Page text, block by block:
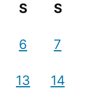
S S
6 7
13 14